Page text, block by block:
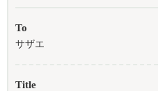
To
サザエ
Title